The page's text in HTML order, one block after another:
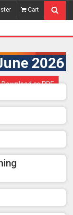
Cart
2026
Download as PDF